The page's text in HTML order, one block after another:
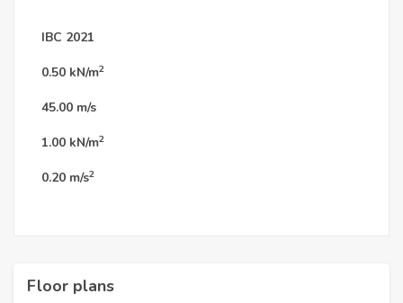
IBC 2021
0.50 kN/m2
45.00 m/s
1.00 kN/m2
0.20 m/s2
Floor plans